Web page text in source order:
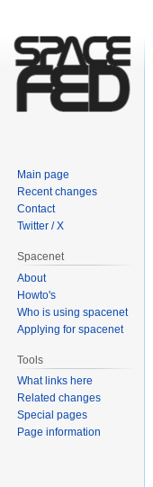
Main page
Recent changes
Contact
Twitter / X
Spacenet
About
Howto's
Who is using spacenet
Applying for spacenet
Tools
What links here
Related changes
Special pages
Page information